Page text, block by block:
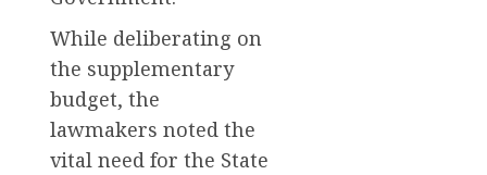
While deliberating on
the supplementary
budget, the
lawmakers noted the
vital need for the State